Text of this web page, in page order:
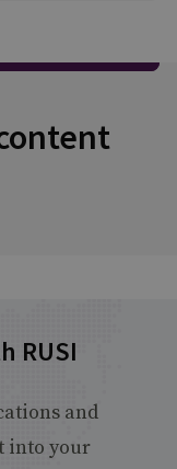
RUSI
and
into your